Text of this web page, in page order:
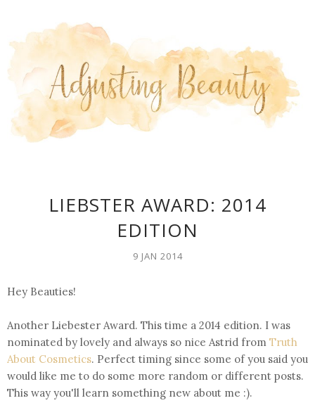
LIEBSTER AWARD: 2014
EDITION
9 JAN 2014
Hey Beauties!
Another Liebester Award. This time a 2014 edition. I was
nominated by lovely and always so nice Astrid from Truth
About Cosmetics. Perfect timing since some of you said you
would like me to do some more random or different posts.
This way you'll learn something new about me :).